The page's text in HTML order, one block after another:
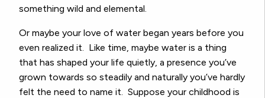
something wild and elemental.
Or maybe your love of water began years before you
even realized it. Like time, maybe water is a thing
that has shaped your life quietly, a presence you’ve
grown towards so steadily and naturally you’ve hardly
felt the need to name it. Suppose your childhood is